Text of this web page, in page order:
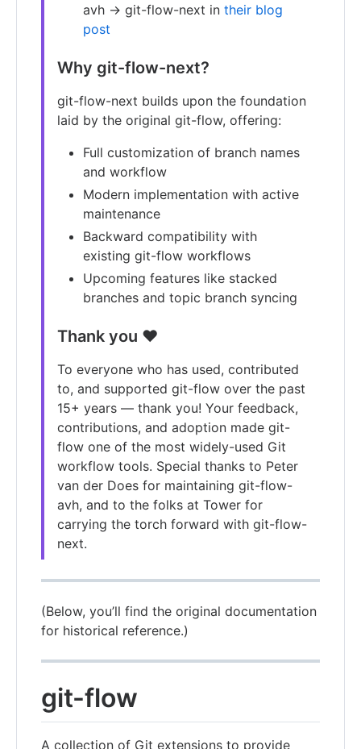
avh → git-flow-next in their blog
post
Why git-flow-next?
git-flow-next builds upon the foundation
laid by the original git-flow, offering:
Full customization of branch names
and workflow
Modern implementation with active
maintenance
Backward compatibility with
existing git-flow workflows
Upcoming features like stacked
branches and topic branch syncing
Thank you ❤️
To everyone who has used, contributed
to, and supported git-flow over the past
15+ years — thank you! Your feedback,
contributions, and adoption made git-
flow one of the most widely-used Git
workflow tools. Special thanks to Peter
van der Does for maintaining git-flow-
avh, and to the folks at Tower for
carrying the torch forward with git-flow-
next.
(Below, you’ll find the original documentation
for historical reference.)
git-flow
A collection of Git extensions to provide